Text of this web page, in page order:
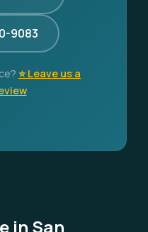
9083
⭐ Leave us a
in San